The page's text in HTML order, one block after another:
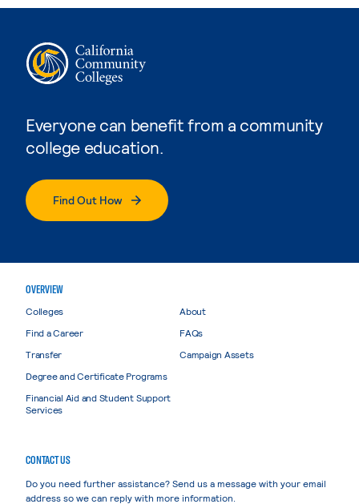
Everyone can benefit from a community
college education.
Find Out How
OVERVIEW
Colleges
Find a Career
Transfer
Degree and Certificate Programs
Financial Aid and Student Support
Services
About
FAQs
Campaign Assets
CONTACT US
Do you need further assistance? Send us a message with your email
address so we can reply with more information.